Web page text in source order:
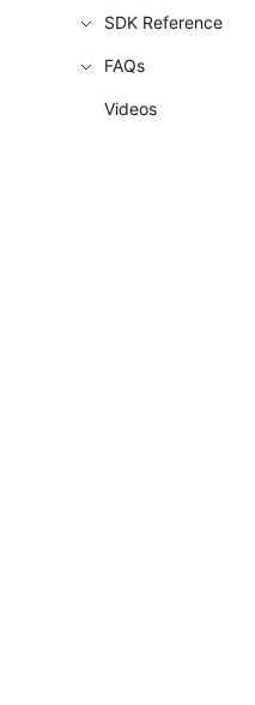
SDK Reference
FAQs
Videos